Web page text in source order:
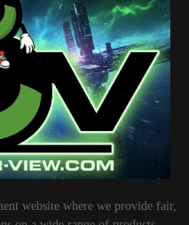
website where we provide fair,